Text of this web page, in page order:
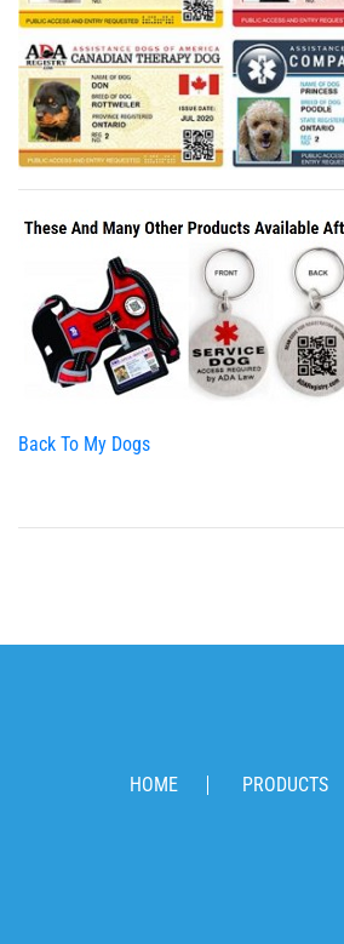
Back To My Dogs
HOME PRODUCTS